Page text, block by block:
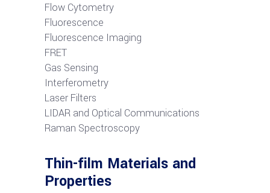
Flow Cytometry
Fluorescence
Fluorescence Imaging
FRET
Gas Sensing
Interferometry
Laser Filters
LIDAR and Optical Communications
Raman Spectroscopy
Thin-film Materials and
Properties